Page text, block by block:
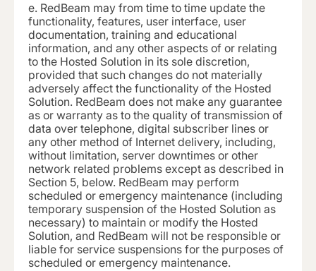
e. RedBeam may from time to time update the
functionality, features, user interface, user
documentation, training and educational
information, and any other aspects of or relating
to the Hosted Solution in its sole discretion,
provided that such changes do not materially
adversely affect the functionality of the Hosted
Solution. RedBeam does not make any guarantee
as or warranty as to the quality of transmission of
data over telephone, digital subscriber lines or
any other method of Internet delivery, including,
without limitation, server downtimes or other
network related problems except as described in
Section 5, below. RedBeam may perform
scheduled or emergency maintenance (including
temporary suspension of the Hosted Solution as
necessary) to maintain or modify the Hosted
Solution, and RedBeam will not be responsible or
liable for service suspensions for the purposes of
scheduled or emergency maintenance.